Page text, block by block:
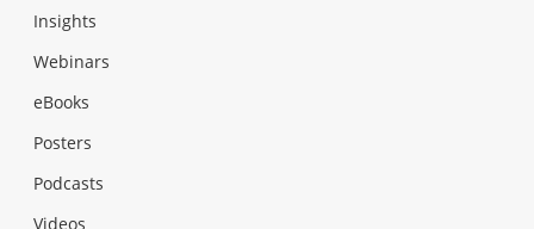
Insights
Webinars
eBooks
Posters
Podcasts
Videos